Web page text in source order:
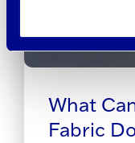
What
Fabric